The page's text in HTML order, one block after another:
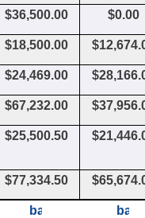
$36,500.00
$0.00
$18,500.00
$24,469.00
$67,232.00
$25,500.50
$77,334.50